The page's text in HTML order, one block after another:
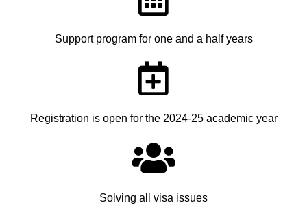
Support program for one and a half years
Registration is open for the 2024-25 academic year
Solving all visa issues